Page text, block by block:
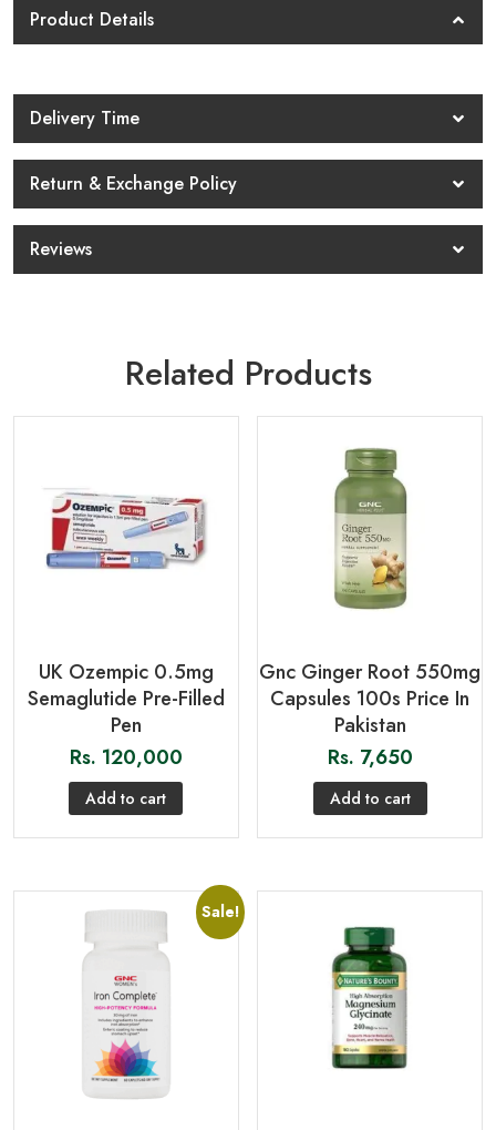
500mg
Cap
Price
Pakistan
quantity
Product Details
Delivery Time
Return & Exchange Policy
Reviews
Related Products
UK Ozempic 0.5mg
Semaglutide Pre-Filled
Pen
Rs. 120,000
Add to cart
Gnc Ginger Root 550mg
Capsules 100s Price In
Pakistan
Rs. 7,650
Add to cart
Sale!